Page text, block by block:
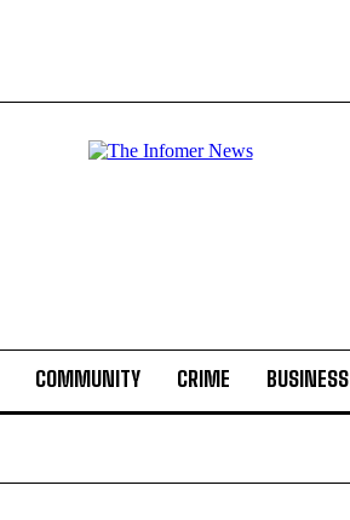
COMMUNITY CRIME BUSINESS